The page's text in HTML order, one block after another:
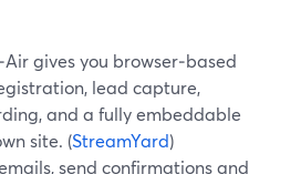
gives you browser‑based
lead capture,
and a fully embeddable
site. (StreamYard)
send confirmations and